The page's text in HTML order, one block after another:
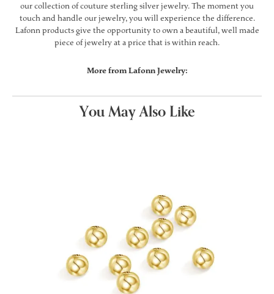
our collection of couture sterling silver jewelry. The moment you
touch and handle our jewelry, you will experience the difference.
Lafonn products give the opportunity to own a beautiful, well made
piece of jewelry at a price that is within reach.
More from Lafonn Jewelry:
You May Also Like